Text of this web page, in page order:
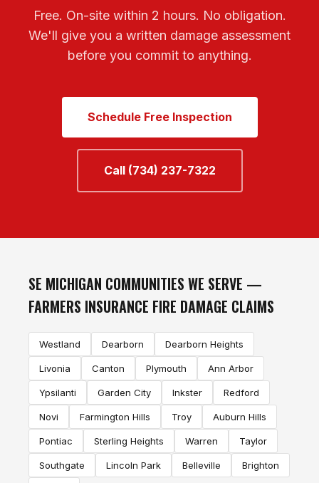
Free. On-site within 2 hours. No obligation.
We'll give you a written damage assessment
before you commit to anything.
Schedule Free Inspection
Call (734) 237-7322
SE MICHIGAN COMMUNITIES WE SERVE —
FARMERS INSURANCE FIRE DAMAGE CLAIMS
Westland Dearborn Dearborn Heights
Livonia Canton Plymouth Ann Arbor
Ypsilanti Garden City Inkster Redford
Novi Farmington Hills Troy Auburn Hills
Pontiac Sterling Heights Warren Taylor
Southgate Lincoln Park Belleville Brighton